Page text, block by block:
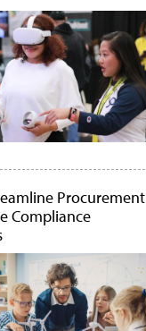
Procurement
Compliance